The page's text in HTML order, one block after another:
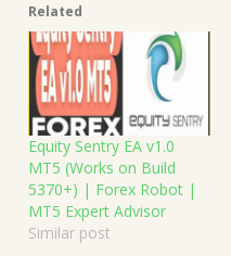
Related
Equity Sentry EA v1.0
MT5 (Works on Build
5370+) | Forex Robot |
MT5 Expert Advisor
Similar post